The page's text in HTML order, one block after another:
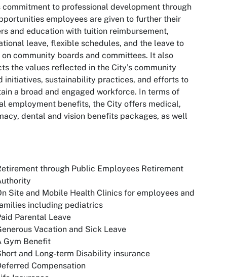
commitment to professional development through
employees are given to further their
and education with tuition reimbursement,
leave, flexible schedules, and the leave to
on community boards and committees. It also
the values reflected in the City’s community
initiatives, sustainability practices, and efforts to
a broad and engaged workforce. In terms of
employment benefits, the City offers medical,
dental and vision benefits packages, as well
through Public Employees Retirement
Site and Mobile Health Clinics for employees and
including pediatrics
Parental Leave
Vacation and Sick Leave
Gym Benefit
and Long-term Disability insurance
Compensation